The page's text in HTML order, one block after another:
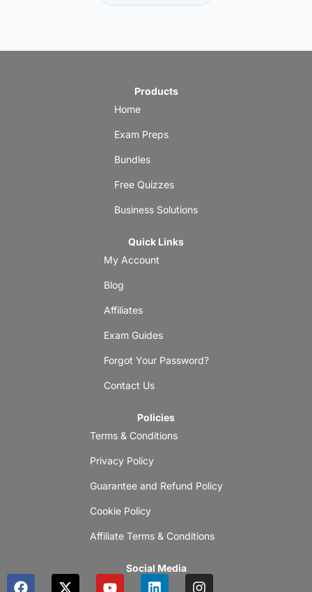
Products
Home
Exam Preps
Bundles
Free Quizzes
Business Solutions
Quick Links
My Account
Blog
Affiliates
Exam Guides
Forgot Your Password?
Contact Us
Policies
Terms & Conditions
Privacy Policy
Guarantee and Refund Policy
Cookie Policy
Affiliate Terms & Conditions
Social Media
F
X
Y
L
I